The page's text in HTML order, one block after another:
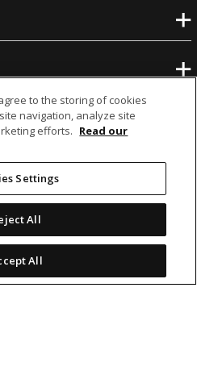
to the storing of cookies
navigation, analyze site
efforts. Read our
Settings
All
All